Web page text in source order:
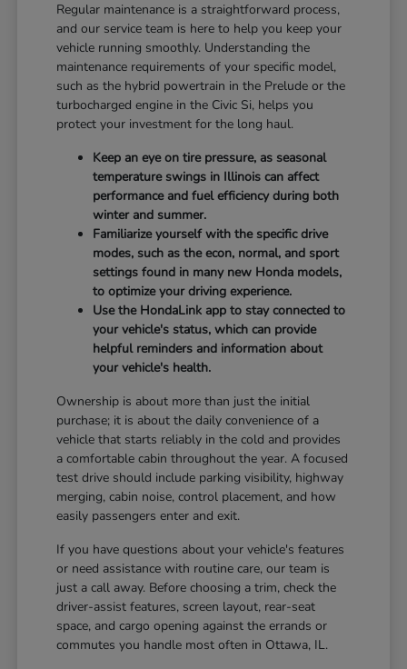
Regular maintenance is a straightforward process,
and our service team is here to help you keep your
vehicle running smoothly. Understanding the
maintenance requirements of your specific model,
such as the hybrid powertrain in the Prelude or the
turbocharged engine in the Civic Si, helps you
protect your investment for the long haul.
Keep an eye on tire pressure, as seasonal
temperature swings in Illinois can affect
performance and fuel efficiency during both
winter and summer.
Familiarize yourself with the specific drive
modes, such as the econ, normal, and sport
settings found in many new Honda models,
to optimize your driving experience.
Use the HondaLink app to stay connected to
your vehicle's status, which can provide
helpful reminders and information about
your vehicle's health.
Ownership is about more than just the initial
purchase; it is about the daily convenience of a
vehicle that starts reliably in the cold and provides
a comfortable cabin throughout the year. A focused
test drive should include parking visibility, highway
merging, cabin noise, control placement, and how
easily passengers enter and exit.
If you have questions about your vehicle's features
or need assistance with routine care, our team is
just a call away. Before choosing a trim, check the
driver-assist features, screen layout, rear-seat
space, and cargo opening against the errands or
commutes you handle most often in Ottawa, IL.